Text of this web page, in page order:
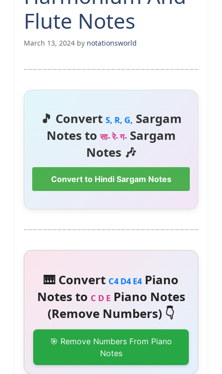
Flute Notes
March 13, 2024 by notationsworld
🎵 Convert S, R, G, Sargam
Notes toसा- रे- ग-Sargam
Notes 🎶
Convert to Hindi Sargam Notes
🎹 Convert C4 D4 E4Piano
Notes to C D EPiano Notes
(Remove Numbers) 👇
🎯 Remove Numbers From Piano
Notes